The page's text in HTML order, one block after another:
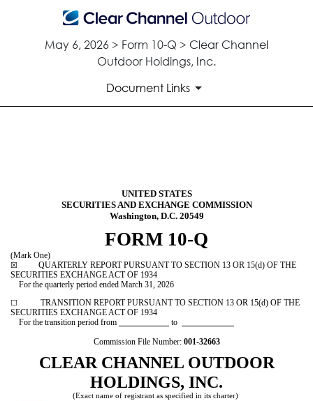
May 6, 2026 > Form 10-Q > Clear Channel
Outdoor Holdings, Inc.
Document Links
Published on May 6, 2026UNITED STATES
SECURITIES AND EXCHANGE COMMISSION
Washington, D.C. 20549
FORM 10-Q
(Mark One)
☒
QUARTERLY REPORT PURSUANT TO SECTION 13 OR 15(d) OF THE
SECURITIES EXCHANGE ACT OF 1934
For the quarterly period ended March 31, 2026
☐
TRANSITION REPORT PURSUANT TO SECTION 13 OR 15(d) OF THE
SECURITIES EXCHANGE ACT OF 1934
For the transition period from
to
Commission File Number: 001-32663
CLEAR CHANNEL OUTDOOR
HOLDINGS, INC.
(Exact name of registrant as specified in its charter)